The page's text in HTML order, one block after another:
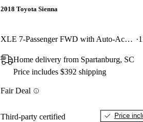
2018 Toyota Sienna
XLE 7-Passenger FWD with Auto-Access Seat
Home delivery from Spartanburg, SC
Price includes $392 shipping
Fair Deal
Third-party certified
Price